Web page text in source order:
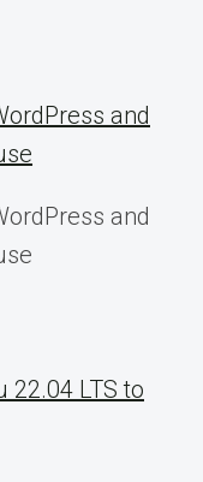
and
and
22.04 LTS to